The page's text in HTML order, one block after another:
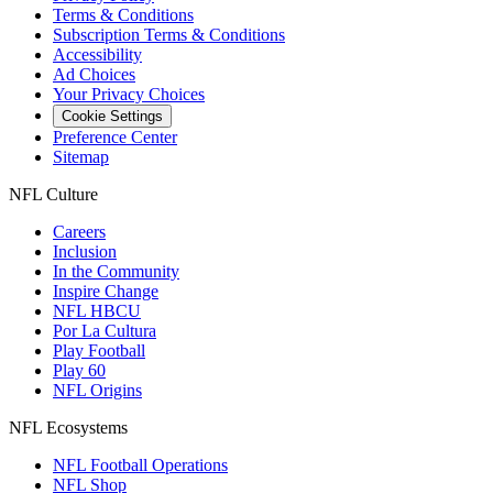
Terms & Conditions
Subscription Terms & Conditions
Accessibility
Ad Choices
Your Privacy Choices
Cookie Settings
Preference Center
Sitemap
NFL Culture
Careers
Inclusion
In the Community
Inspire Change
NFL HBCU
Por La Cultura
Play Football
Play 60
NFL Origins
NFL Ecosystems
NFL Football Operations
NFL Shop